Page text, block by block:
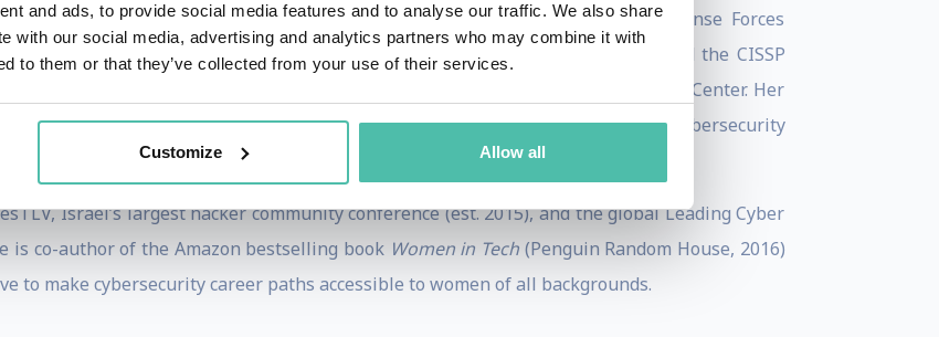
and ads, to provide social media features and to analyse our traffic. We also share
with our social media, advertising and analytics partners who may combine it with
to them or that they’ve collected from your use of their services.
Customize Allow all
expertise and mainstream storytelling ability. A veteran of Israeli Defense Forces
as a cybersecurity officer — she holds an MA in Security Studies and the CISSP
researcher at Tel Aviv University’s Blavatnik Interdisciplinary Cyber Research Center. Her
with insights on AI, digital trust, and the hacker mindset — turning complex cybersecurity
every industry.
Israel’s largest hacker community conference (est. 2015), and the global Leading Cyber
is co-author of the Amazon bestselling book Women in Tech(Penguin Random House, 2016)
to make cybersecurity career paths accessible to women of all backgrounds.